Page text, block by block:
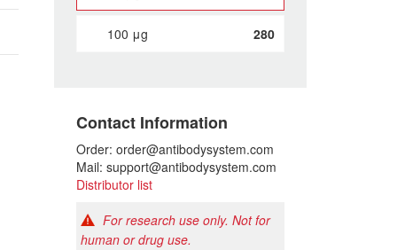
100 μg 280
Contact Information
Order: order@antibodysystem.com
Mail: support@antibodysystem.com
Distributor list
For research use only. Not for
human or drug use.